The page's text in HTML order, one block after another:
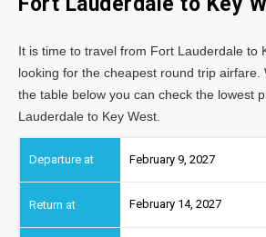
It is time to travel from Fort Lauderdale to
looking for the cheapest round trip airfare.
the table below you can check the lowest
Lauderdale to Key West.
February 9, 2027
February 14, 2027